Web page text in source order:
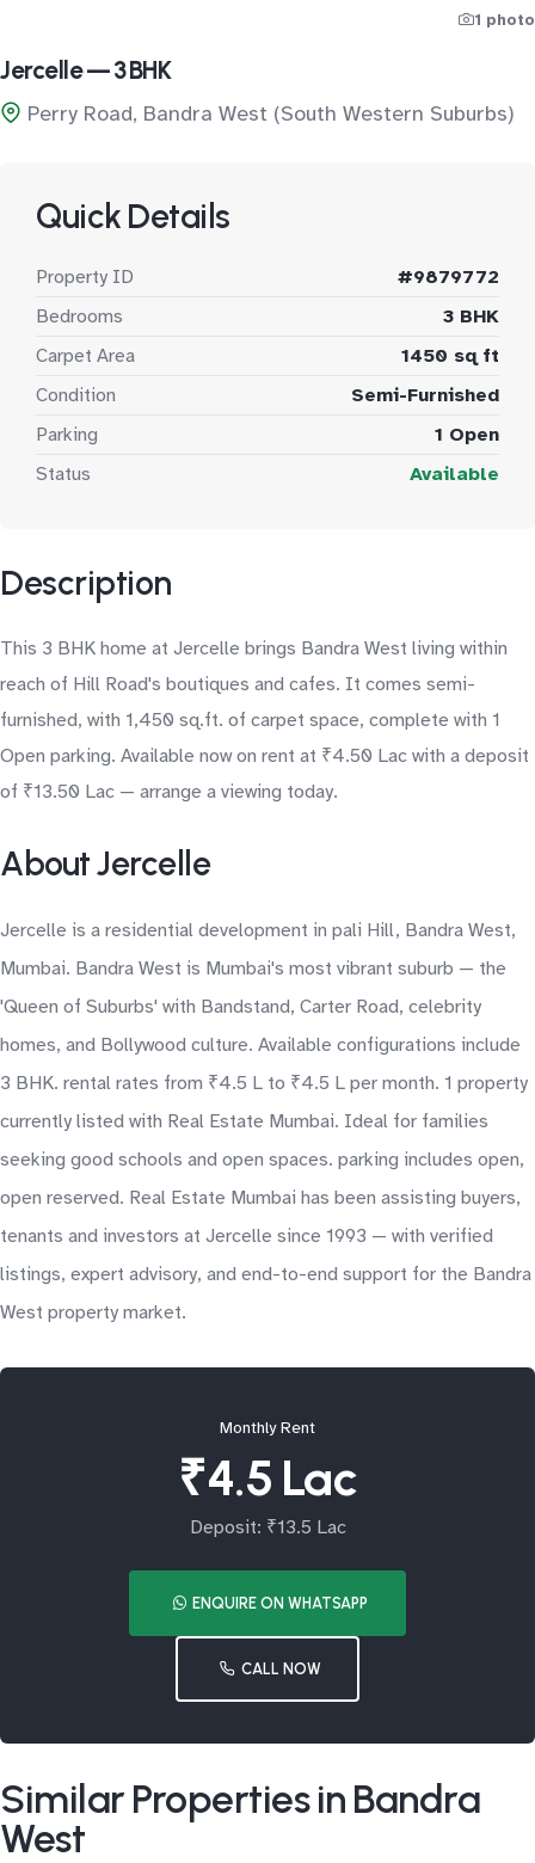
1 photo
Jercelle — 3 BHK
Perry Road, Bandra West (South Western Suburbs)
Quick Details
Property ID
#9879772
Bedrooms
3 BHK
Carpet Area
1450 sq ft
Condition
Semi-Furnished
Parking
1 Open
Status
Available
Description
This 3 BHK home at Jercelle brings Bandra West living within
reach of Hill Road's boutiques and cafes. It comes semi-
furnished, with 1,450 sq.ft. of carpet space, complete with 1
Open parking. Available now on rent at ₹4.50 Lac with a deposit
of ₹13.50 Lac — arrange a viewing today.
About Jercelle
Jercelle is a residential development in pali Hill, Bandra West,
Mumbai. Bandra West is Mumbai's most vibrant suburb — the
'Queen of Suburbs' with Bandstand, Carter Road, celebrity
homes, and Bollywood culture. Available configurations include
3 BHK. rental rates from ₹4.5 L to ₹4.5 L per month. 1 property
currently listed with Real Estate Mumbai. Ideal for families
seeking good schools and open spaces. parking includes open,
open reserved. Real Estate Mumbai has been assisting buyers,
tenants and investors at Jercelle since 1993 — with verified
listings, expert advisory, and end-to-end support for the Bandra
West property market.
Monthly Rent
₹4.5 Lac
Deposit: ₹13.5 Lac
ENQUIRE ON WHATSAPP
CALL NOW
Similar Properties in Bandra
West